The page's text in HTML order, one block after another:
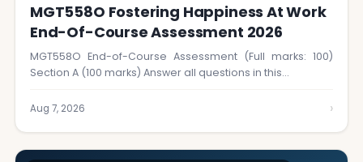
MGT558O Fostering Happiness At Work
End-Of-Course Assessment 2026
MGT558O End-of-Course Assessment (Full marks: 100)
Section A (100 marks) Answer all questions in this…
Aug 7, 2026 ›